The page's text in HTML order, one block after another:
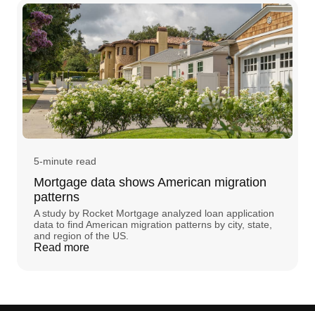
5-minute read
Mortgage data shows American migration
patterns
A study by Rocket Mortgage analyzed loan application
data to find American migration patterns by city, state,
and region of the US.
Read more